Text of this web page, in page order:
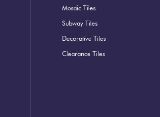
Mosaic Tiles
Subway Tiles
Decorative Tiles
Clearance Tiles